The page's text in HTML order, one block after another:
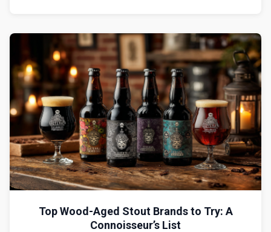
Top Wood-Aged Stout Brands to Try: A
Connoisseur’s List